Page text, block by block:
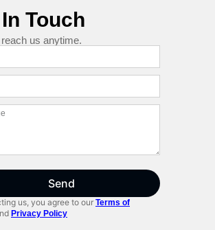
Touch
us anytime.
Send
us, you agree to our Terms of
Privacy Policy